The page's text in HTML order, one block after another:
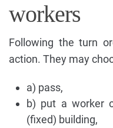
workers
Following the turn
action. They may
a) pass,
b) put a worker
(fixed) building,